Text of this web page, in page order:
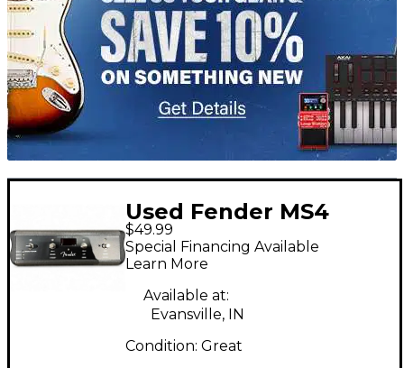
Used Fender MS4
Pedal
$49.99
Special Financing Available
Learn More
Available at:
Evansville, IN
Condition: Great